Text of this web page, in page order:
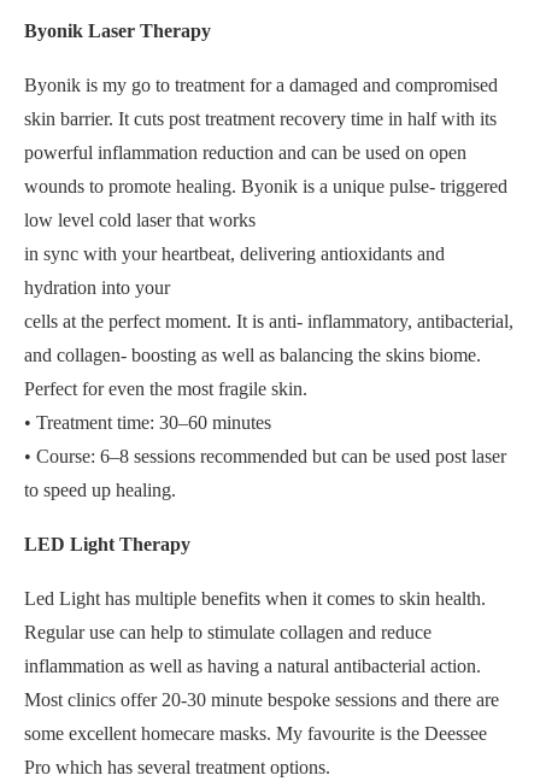
Byonik Laser Therapy
Byonik is my go to treatment for a damaged and compromised
skin barrier. It cuts post treatment recovery time in half with its
powerful inflammation reduction and can be used on open
wounds to promote healing. Byonik is a unique pulse- triggered
low level cold laser that works
in sync with your heartbeat, delivering antioxidants and
hydration into your
cells at the perfect moment. It is anti- inflammatory, antibacterial,
and collagen- boosting as well as balancing the skins biome.
Perfect for even the most fragile skin.
• Treatment time: 30–60 minutes
• Course: 6–8 sessions recommended but can be used post laser
to speed up healing.
LED Light Therapy
Led Light has multiple benefits when it comes to skin health.
Regular use can help to stimulate collagen and reduce
inflammation as well as having a natural antibacterial action.
Most clinics offer 20-30 minute bespoke sessions and there are
some excellent homecare masks. My favourite is the Deessee
Pro which has several treatment options.